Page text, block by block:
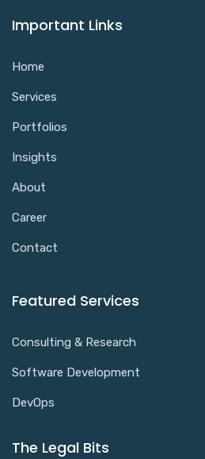
Important Links
Home
Services
Portfolios
Insights
About
Career
Contact
Featured Services
Consulting & Research
Software Development
DevOps
The Legal Bits